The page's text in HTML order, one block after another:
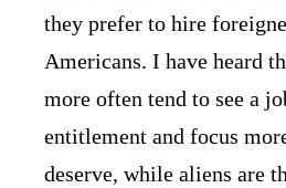
they prefer to hire
Americans. I have heard
more often tend to see a
entitlement and focus
deserve, while aliens are